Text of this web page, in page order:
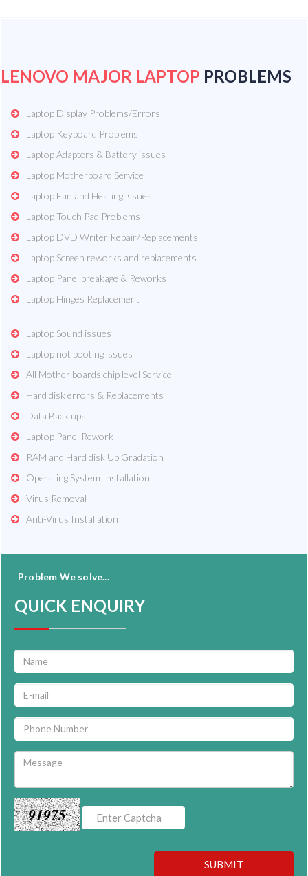
LENOVO MAJOR LAPTOP PROBLEMS
Laptop Display Problems/Errors
Laptop Keyboard Problems
Laptop Adapters & Battery issues
Laptop Motherboard Service
Laptop Fan and Heating issues
Laptop Touch Pad Problems
Laptop DVD Writer Repair/Replacements
Laptop Screen reworks and replacements
Laptop Panel breakage & Reworks
Laptop Hinges Replacement
Laptop Sound issues
Laptop not booting issues
All Mother boards chip level Service
Hard disk errors & Replacements
Data Back ups
Laptop Panel Rework
RAM and Hard disk Up Gradation
Operating System Installation
Virus Removal
Anti-Virus Installation
Problem We solve...
QUICK ENQUIRY
91975
SUBMIT